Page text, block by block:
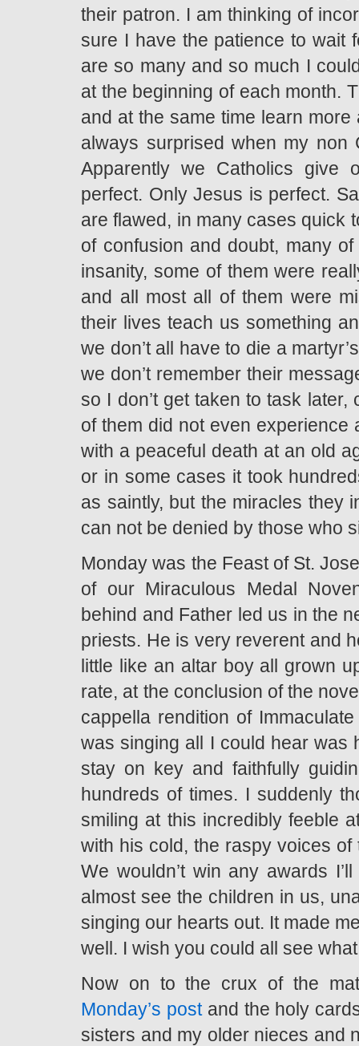
their patron. I am thinking of
sure I have the patience to wait
are so many and so much I
at the beginning of each month.
and at the same time learn
always surprised when my non
Apparently we Catholics give
perfect. Only Jesus is perfect.
are flawed, in many cases quick
of confusion and doubt, many
insanity, some of them were
and all most all of them were
their lives teach us something
we don’t all have to die a
we don’t remember their
so I don’t get taken to task
of them did not even
with a peaceful death at an old
or in some cases it took
as saintly, but the miracles they
can not be denied by those who
Monday was the Feast of St.
of our Miraculous Medal
behind and Father led us in the
priests. He is very reverent and
little like an altar boy all grown
rate, at the conclusion of the
cappella rendition of
was singing all I could hear was
stay on key and faithfully
hundreds of times. I suddenly
smiling at this incredibly feeble
with his cold, the raspy voices
We wouldn’t win any awards
almost see the children in us,
singing our hearts out. It made
well. I wish you could all see
Now on to the crux of the
Monday’s post and the holy
sisters and my older nieces and